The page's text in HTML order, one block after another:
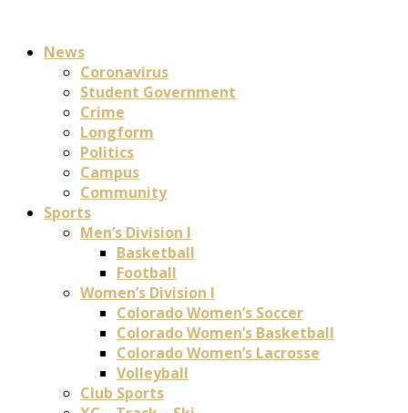
News
Coronavirus
Student Government
Crime
Longform
Politics
Campus
Community
Sports
Men’s Division I
Basketball
Football
Women’s Division I
Colorado Women’s Soccer
Colorado Women’s Basketball
Colorado Women’s Lacrosse
Volleyball
Club Sports